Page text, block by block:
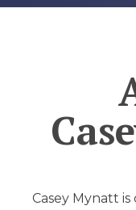
Casey Mynatt